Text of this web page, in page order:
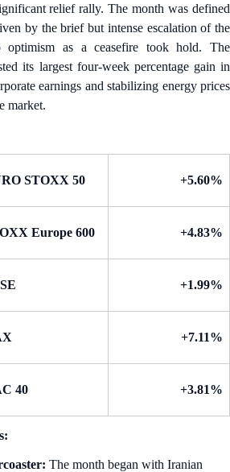
relief rally. The month was defined
by the brief but intense escalation of the
as a ceasefire took hold. The
its largest four-week percentage gain in
earnings and stabilizing energy prices
market.
STOXX 50 +5.60%
Europe 600 +4.83%
+1.99%
+7.11%
40 +3.81%
The month began with Iranian